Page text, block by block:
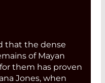
that the dense
of Mayan
them has proven
Jones, when